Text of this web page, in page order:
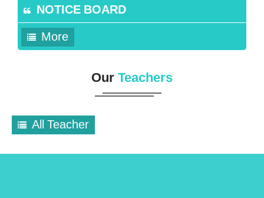
NOTICE BOARD
More
OurTeachers
All Teacher